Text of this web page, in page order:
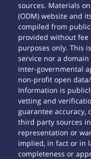
sources. Materials
(ODM) website and
compiled from
provided without
purposes only. This
service nor a
inter-governmental
non-profit open
Information is
vetting and
guarantee accuracy,
third party sources
representation or
implied, in fact or in
completeness or